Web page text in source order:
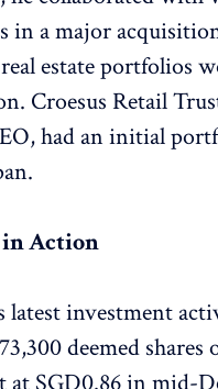
in a major
estate portfolios
Croesus Retail
had an initial
Action
latest investment
deemed shares